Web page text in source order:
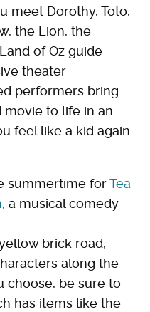
meet Dorothy, Toto,
the Lion, the
of Oz guide
theater
performers bring
to life in an
feel like a kid again
summertime forTea
, a musical comedy
brick road,
along the
choose, be sure to
has items like the